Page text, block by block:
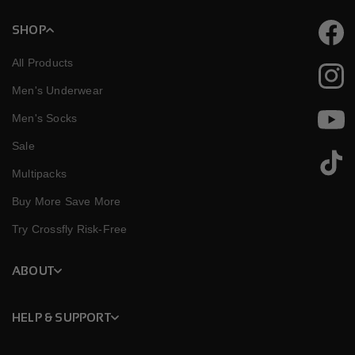
SHOP
All Products
Men's Underwear
Men's Socks
Sale
Multipacks
Buy More Save More
Try Crossfly Risk-Free
ABOUT
HELP & SUPPORT
TikTok